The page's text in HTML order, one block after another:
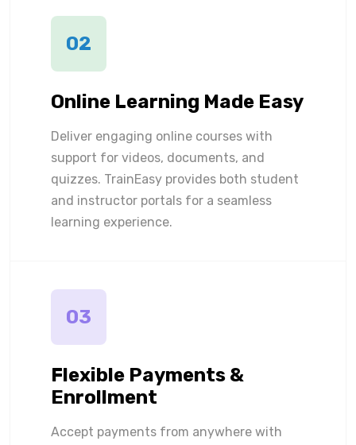
02
Online Learning Made Easy
Deliver engaging online courses with
support for videos, documents, and
quizzes. TrainEasy provides both student
and instructor portals for a seamless
learning experience.
03
Flexible Payments &
Enrollment
Accept payments from anywhere with